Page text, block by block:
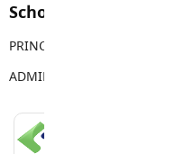
School Contacts
PRINCIPAL
ADMIN ASSISTANT